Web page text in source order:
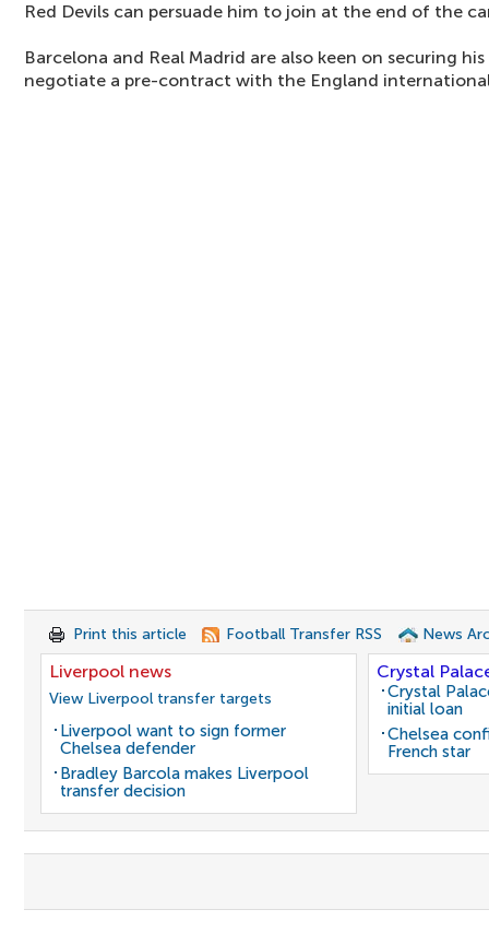
Red Devils can persuade him to join at the end of the
Barcelona and Real Madrid are also keen on securing
negotiate a pre-contract with the England international
Print this article Football Transfer RSS News
Liverpool news
View Liverpool transfer targets
Liverpool want to sign former
Chelsea defender
Bradley Barcola makes Liverpool
transfer decision
Crystal
Crystal
initial loan
Chelsea
French star